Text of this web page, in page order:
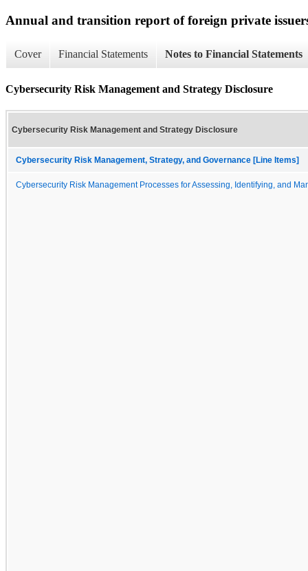
Annual and transition report of foreign private
Cover Financial Statements Notes to Financial Statements
Cybersecurity Risk Management and Strategy Disclosure
Cybersecurity Risk Management and Strategy Disclosure
Cybersecurity Risk Management, Strategy, and Governance [Line Items]
Cybersecurity Risk Management Processes for Assessing, Identifying, and